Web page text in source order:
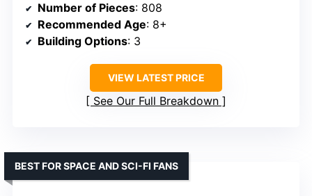
Number of Pieces: 808
Recommended Age: 8+
Building Options: 3
VIEW LATEST PRICE
See Our Full Breakdown
BEST FOR SPACE AND SCI-FI FANS